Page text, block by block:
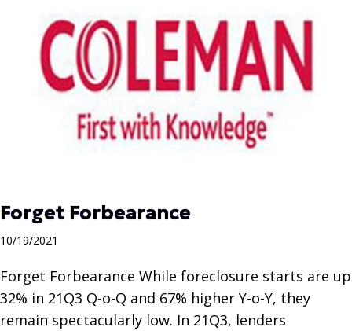
Forget Forbearance
10/19/2021
Forget Forbearance While foreclosure starts are up
32% in 21Q3 Q-o-Q and 67% higher Y-o-Y, they
remain spectacularly low. In 21Q3, lenders